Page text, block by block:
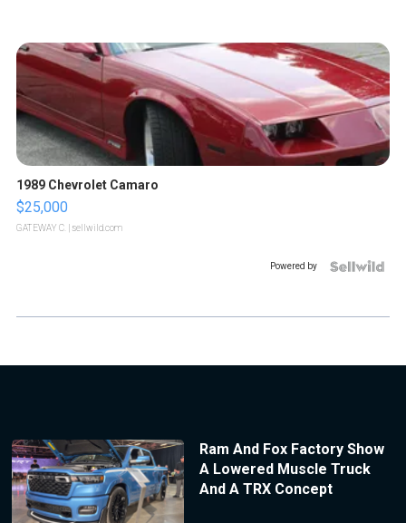
1989 Chevrolet Camaro
$25,000
GATEWAY C. | sellwild.com
Powered by
Ram And Fox Factory Show
A Lowered Muscle Truck
And A TRX Concept